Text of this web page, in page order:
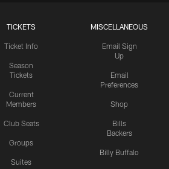
TICKETS
Ticket Info
Season
Tickets
Current
Members
Club Seats
Groups
Suites
MISCELLANEOUS
Email Sign
Up
Email
Preferences
Shop
Bills
Backers
Billy Buffalo